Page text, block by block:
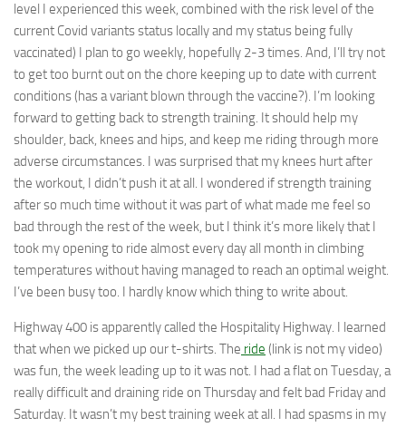
level I experienced this week, combined with the risk level of the
current Covid variants status locally and my status being fully
vaccinated) I plan to go weekly, hopefully 2-3 times. And, I’ll try not
to get too burnt out on the chore keeping up to date with current
conditions (has a variant blown through the vaccine?). I’m looking
forward to getting back to strength training. It should help my
shoulder, back, knees and hips, and keep me riding through more
adverse circumstances. I was surprised that my knees hurt after
the workout, I didn’t push it at all. I wondered if strength training
after so much time without it was part of what made me feel so
bad through the rest of the week, but I think it’s more likely that I
took my opening to ride almost every day all month in climbing
temperatures without having managed to reach an optimal weight.
I’ve been busy too. I hardly know which thing to write about.
Highway 400 is apparently called the Hospitality Highway. I learned
that when we picked up our t-shirts. The ride (link is not my video)
was fun, the week leading up to it was not. I had a flat on Tuesday, a
really difficult and draining ride on Thursday and felt bad Friday and
Saturday. It wasn’t my best training week at all. I had spasms in my